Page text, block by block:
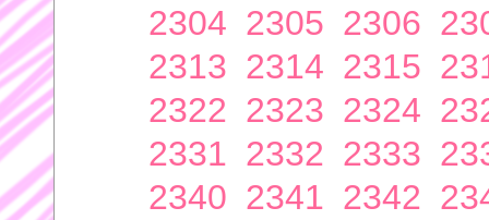
2304 2305 2306
2313 2314 2315
2322 2323 2324
2331 2332 2333
2340 2341 2342